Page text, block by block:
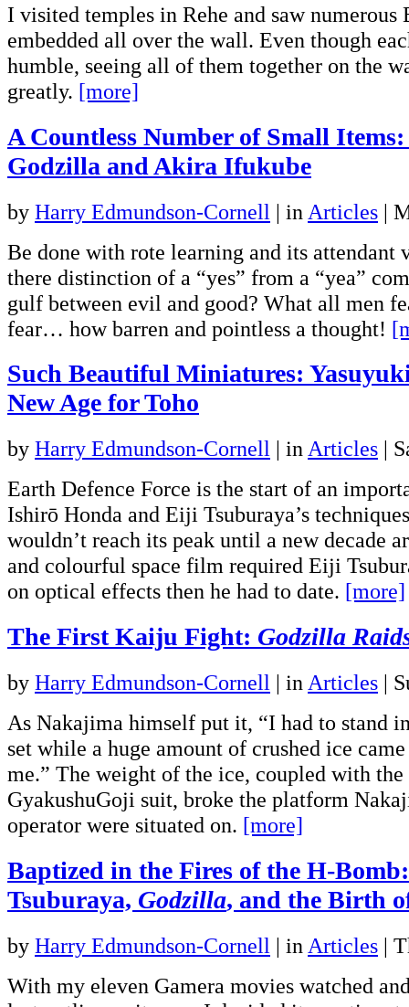
I visited temples in Rehe and saw numerous
embedded all over the wall. Even though
humble, seeing all of them together on the
greatly. [more]
A Countless Number of Small
Godzilla and Akira Ifukube
by Harry Edmundson-Cornell | in Articles |
Be done with rote learning and its attendant
there distinction of a “yes” from a “yea”
gulf between evil and good? What all men
fear… how barren and pointless a thought!
Such Beautiful Miniatures:
New Age for Toho
by Harry Edmundson-Cornell | in Articles |
Earth Defence Force is the start of an
Ishirō Honda and Eiji Tsuburaya’s
wouldn’t reach its peak until a new decade
and colourful space film required Eiji
on optical effects then he had to date. [more]
The First Kaiju Fight: Godzilla
by Harry Edmundson-Cornell | in Articles |
As Nakajima himself put it, “I had to stand
set while a huge amount of crushed ice
me.” The weight of the ice, coupled with
GyakushuGoji suit, broke the platform
operator were situated on. [more]
Baptized in the Fires of the H-
Tsuburaya, Godzilla, and the Birth
by Harry Edmundson-Cornell | in Articles |
With my eleven Gamera movies watched